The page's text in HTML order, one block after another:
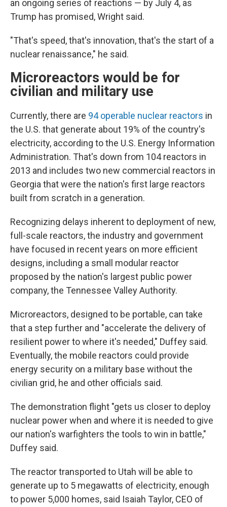
an ongoing series of reactions — by July 4, as
Trump has promised, Wright said.
"That's speed, that's innovation, that's the start of a
nuclear renaissance," he said.
Microreactors would be for
civilian and military use
Currently, there are 94 operable nuclear reactors in
the U.S. that generate about 19% of the country's
electricity, according to the U.S. Energy Information
Administration. That's down from 104 reactors in
2013 and includes two new commercial reactors in
Georgia that were the nation's first large reactors
built from scratch in a generation.
Recognizing delays inherent to deployment of new,
full-scale reactors, the industry and government
have focused in recent years on more efficient
designs, including a small modular reactor
proposed by the nation's largest public power
company, the Tennessee Valley Authority.
Microreactors, designed to be portable, can take
that a step further and "accelerate the delivery of
resilient power to where it's needed," Duffey said.
Eventually, the mobile reactors could provide
energy security on a military base without the
civilian grid, he and other officials said.
The demonstration flight "gets us closer to deploy
nuclear power when and where it is needed to give
our nation's warfighters the tools to win in battle,"
Duffey said.
The reactor transported to Utah will be able to
generate up to 5 megawatts of electricity, enough
to power 5,000 homes, said Isaiah Taylor, CEO of